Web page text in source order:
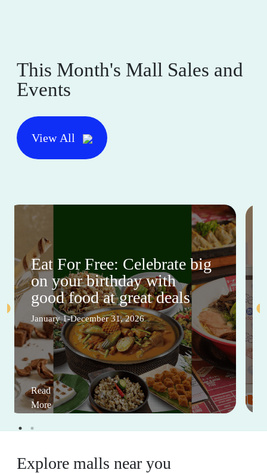
This Month's Mall Sales and
Events
View All
Eat For Free: Celebrate big
on your birthday with
good food at great deals
January 1-December 31, 2026
Read
More
Explore malls near you